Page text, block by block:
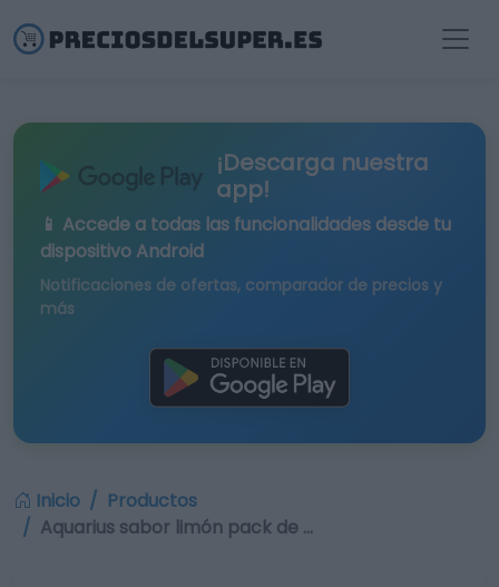
¡Descarga nuestra
app!
📱 Accede a todas las funcionalidades desde tu
dispositivo Android
Notificaciones de ofertas, comparador de precios y
más
Inicio
Productos
Aquarius sabor limón pack de …